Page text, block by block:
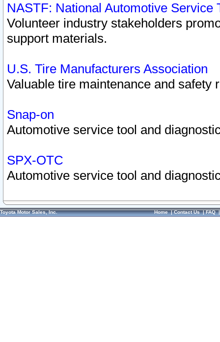
NASTF: National Automotive Service
Volunteer industry stakeholders
support materials.
U.S. Tire Manufacturers Association
Valuable tire maintenance and safety
Snap-on
Automotive service tool and
SPX-OTC
Automotive service tool and
Toyota Motor Sales, Inc. Home|Contact Us|FAQ